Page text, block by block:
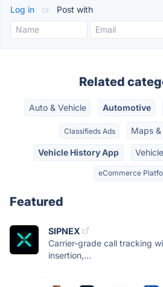
Log in or Post with
Related
Auto & Vehicle Automotive
Classifieds Ads Maps
Vehicle History App
eCommerce
Featured
SIPNEX
Carrier-grade call tracking
insertion,...